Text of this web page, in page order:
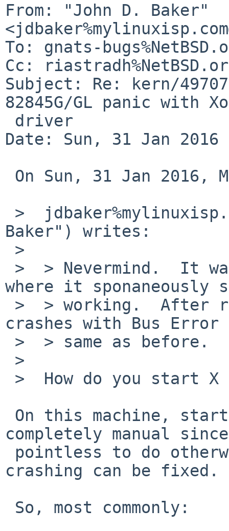
From: "John D. Baker"
To: gnats-
Cc:
Subject: Re: kern/
82845G/GL panic with
Date: Sun, 31 Jan 2016
Baker") writes:
where it sponaneously
crashes with Bus Error
completely manual
crashing can be fixed.